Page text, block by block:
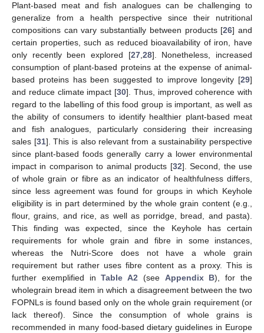
Plant-based meat and fish analogues can be challenging to
generalize from a health perspective since their nutritional
compositions can vary substantially between products [26] and
certain properties, such as reduced bioavailability of iron, have
only recently been explored [27,28]. Nonetheless, increased
consumption of plant-based proteins at the expense of animal-
based proteins has been suggested to improve longevity [29]
and reduce climate impact [30]. Thus, improved coherence with
regard to the labelling of this food group is important, as well as
the ability of consumers to identify healthier plant-based meat
and fish analogues, particularly considering their increasing
sales [31]. This is also relevant from a sustainability perspective
since plant-based foods generally carry a lower environmental
impact in comparison to animal products [32]. Second, the use
of whole grain or fibre as an indicator of healthfulness differs,
since less agreement was found for groups in which Keyhole
eligibility is in part determined by the whole grain content (e.g.,
flour, grains, and rice, as well as porridge, bread, and pasta).
This finding was expected, since the Keyhole has certain
requirements for whole grain and fibre in some instances,
whereas the Nutri-Score does not have a whole grain
requirement but rather uses fibre content as a proxy. This is
further exemplified inTable A2 (see Appendix B), for the
wholegrain bread item in which a disagreement between the two
FOPNLs is found based only on the whole grain requirement (or
lack thereof). Since the consumption of whole grains is
recommended in many food-based dietary guidelines in Europe
12. May
13. May
14. May
15. May
16. May
17. May
18. May
19. May
20. May
22. May
23. May
24. May
25. May
26. May
27. May
28. May
29. May
30. May
1. Jun
2. Jun
3. Jun
4. Jun
5. Jun
6. Jun
7. Jun
8. Jun
9. Jun
11. Jun
12. Jun
13. Jun
14. Jun
15. Jun
16. Jun
17. Jun
18. Jun
19. Jun
21. Jun
22. Jun
23. Jun
24. Jun
25. Jun
26. Jun
27. Jun
28. Jun
29. Jun
1. Jul
2. Jul
3. Jul
4. Jul
5. Jul
6. Jul
7. Jul
8. Jul
9. Jul
11. Jul
12. Jul
13. Jul
14. Jul
15. Jul
16. Jul
17. Jul
18. Jul
19. Jul
21. Jul
22. Jul
23. Jul
24. Jul
25. Jul
26. Jul
27. Jul
28. Jul
29. Jul
31. Jul
1. Aug
2. Aug
3. Aug
4. Aug
5. Aug
6. Aug
7. Aug
8. Aug